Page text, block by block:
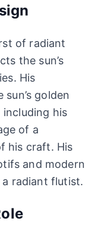
of radiant
the sun’s
His
golden
including his
of a
his craft. His
and modern
a radiant flutist.